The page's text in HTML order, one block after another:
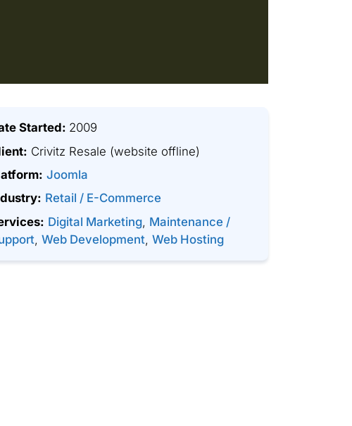
Started: 2009
Crivitz Resale (website offline)
Joomla
Retail / E-Commerce
Digital Marketing, Maintenance /
, Web Development, Web Hosting